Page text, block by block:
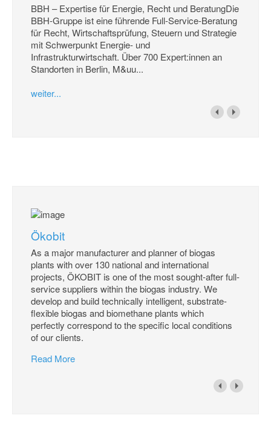
BBH – Expertise für Energie, Recht und BeratungDie
BBH-Gruppe ist eine führende Full-Service-Beratung
für Recht, Wirtschaftsprüfung, Steuern und Strategie
mit Schwerpunkt Energie- und
Infrastrukturwirtschaft. Über 700 Expert:innen an
Standorten in Berlin, M&uu...
weiter...
Ökobit
As a major manufacturer and planner of biogas
plants with over 130 national and international
projects, ÖKOBIT is one of the most sought-after full-
service suppliers within the biogas industry. We
develop and build technically intelligent, substrate-
flexible biogas and biomethane plants which
perfectly correspond to the specific local conditions
of our clients.
Read More